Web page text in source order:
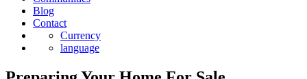
Communities
Blog
Contact
Currency